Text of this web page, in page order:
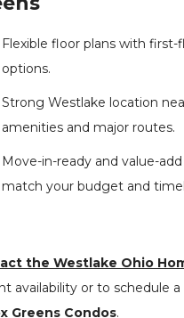
Flexible floor plans with first-
options.
Strong Westlake location
amenities and major routes.
Move-in-ready and value-
match your budget and
the Westlake Ohio
availability or to schedule
Greens Condos.